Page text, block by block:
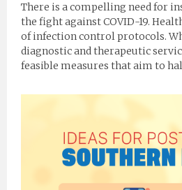
There is a compelling need for
the fight against COVID-19.
of infection control protocols.
diagnostic and therapeutic
feasible measures that aim to